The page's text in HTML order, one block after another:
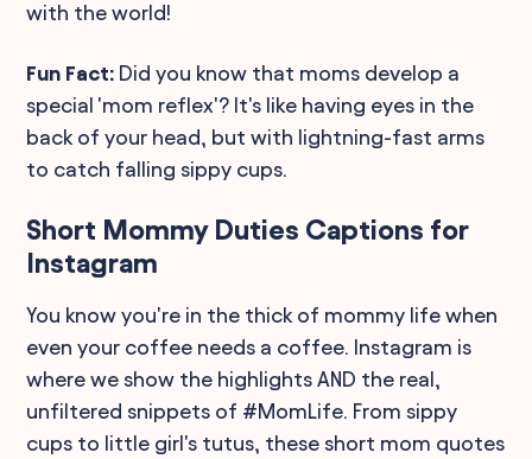
with the world!
Fun Fact: Did you know that moms develop a
special 'mom reflex'? It's like having eyes in the
back of your head, but with lightning-fast arms
to catch falling sippy cups.
Short Mommy Duties Captions for
Instagram
You know you're in the thick of mommy life when
even your coffee needs a coffee. Instagram is
where we show the highlights AND the real,
unfiltered snippets of #MomLife. From sippy
cups to little girl's tutus, these short mom quotes